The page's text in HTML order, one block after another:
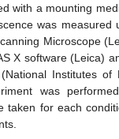
with a mounting
was measured
Microscope
X software (Leica)
Institutes of
was
taken for each